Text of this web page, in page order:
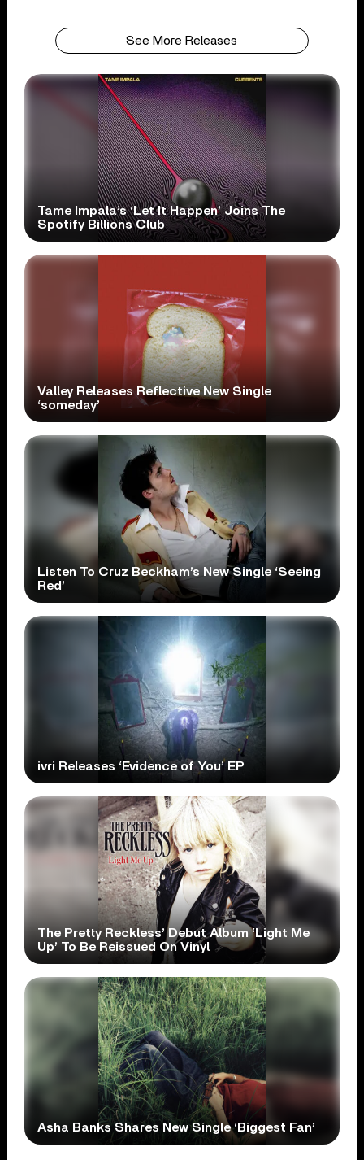
See More Releases
Tame Impala’s ‘Let It Happen’ Joins The
Spotify Billions Club
Valley Releases Reflective New Single
‘someday’
Listen To Cruz Beckham’s New Single ‘Seeing
Red’
ivri Releases ‘Evidence of You’ EP
The Pretty Reckless’ Debut Album ‘Light Me
Up’ To Be Reissued On Vinyl
Asha Banks Shares New Single ‘Biggest Fan’